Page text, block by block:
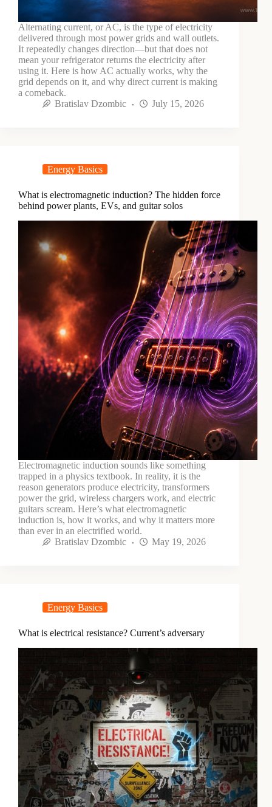
Alternating current, or AC, is the type of electricity
delivered through most power grids and wall outlets.
It repeatedly changes direction—but that does not
mean your refrigerator returns the electricity after
using it. Here is how AC actually works, why the
grid depends on it, and why direct current is making
a comeback.
Bratislav Dzombic
July 15, 2026
Energy Basics
What is electromagnetic induction? The hidden force
behind power plants, EVs, and guitar solos
Electromagnetic induction sounds like something
trapped in a physics textbook. In reality, it is the
reason generators produce electricity, transformers
power the grid, wireless chargers work, and electric
guitars scream. Here’s what electromagnetic
induction is, how it works, and why it matters more
than ever in an electrified world.
Bratislav Dzombic
May 19, 2026
Energy Basics
What is electrical resistance? Current’s adversary